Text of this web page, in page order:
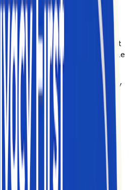
that year. Four of us were
consultancy, curious about
no platform could explain
engagement on it. So we built
we put it in front of other people
it too.
what their customers actually
products move on TikTok.
clients real insight instead of
and NGOs, to study how
disinformation campaigns
to see. Academics, to do
as it forms. And
short-form video as a leading
behavior is heading next.